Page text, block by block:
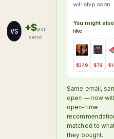
VS +$per
send
will ship soon.
You might also
like
$349 $79
Same email,
open — now
open-time
matched to
they bought.